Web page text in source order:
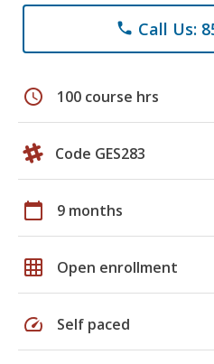
phone Call Us:
schedule 100 course hrs
Code GES283
calendar_today 9 months
grid_on Open enrollment
speed Self paced